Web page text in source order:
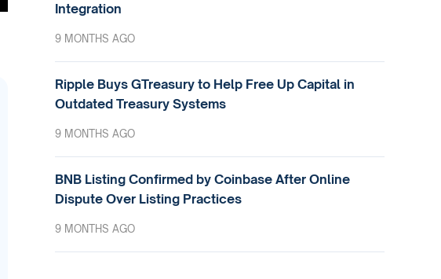
Integration
9 MONTHS AGO
Ripple Buys GTreasury to Help Free Up Capital in
Outdated Treasury Systems
9 MONTHS AGO
BNB Listing Confirmed by Coinbase After Online
Dispute Over Listing Practices
9 MONTHS AGO